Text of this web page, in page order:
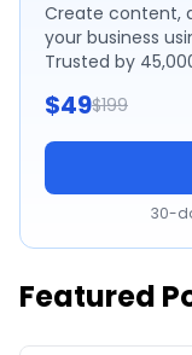
Create content,
your business
Trusted by
$49$199
30-
Featured